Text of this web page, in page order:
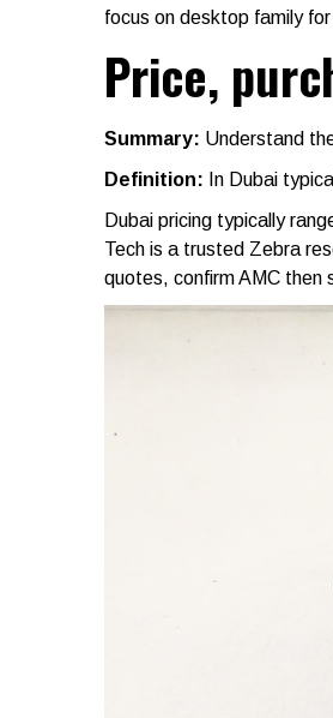
focus on desktop family
Price,
Summary: Understand
Definition: In Dubai
Dubai pricing typically
Tech is a trusted Zebra
quotes, confirm AMC then